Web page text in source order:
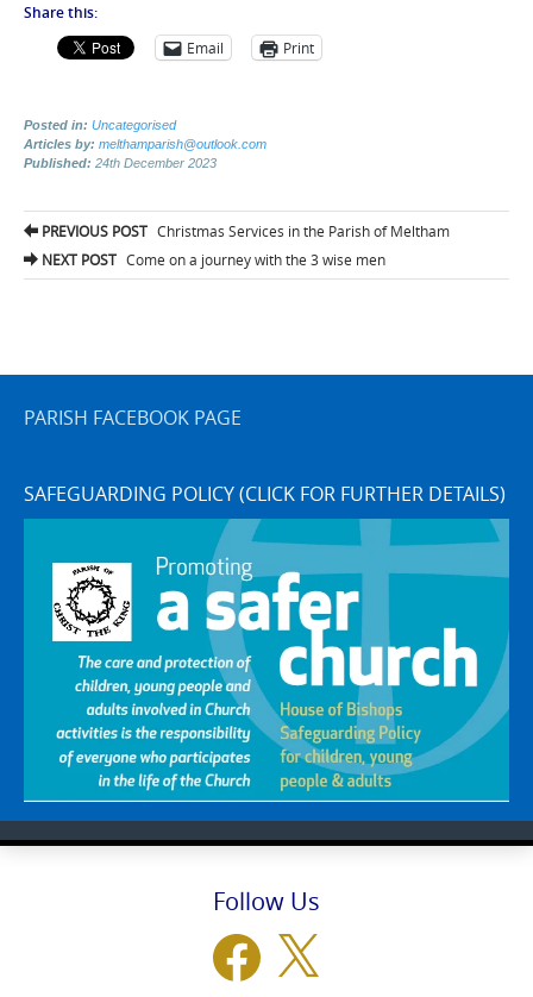
Share this:
Email Print
Posted in: Uncategorised
Articles by: melthamparish@outlook.com
Published: 24th December 2023
Post
navigation
PREVIOUS POST Christmas Services in the Parish of Meltham
NEXT POST Come on a journey with the 3 wise men
PARISH FACEBOOK PAGE
SAFEGUARDING POLICY (CLICK FOR FURTHER DETAILS)
Follow Us
Facebook